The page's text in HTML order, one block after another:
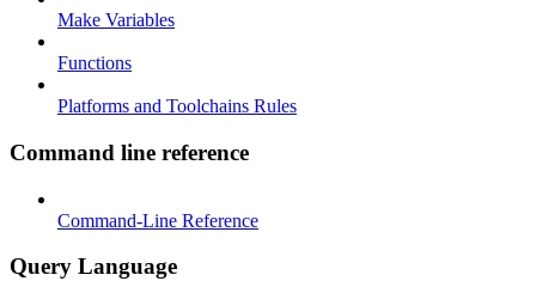
Make Variables
Functions
Platforms and Toolchains Rules
Command line reference
Command-Line Reference
Query Language